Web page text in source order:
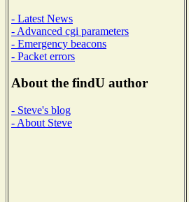
- Latest News
- Advanced cgi parameters
- Emergency beacons
- Packet errors
About the findU author
- Steve's blog
- About Steve